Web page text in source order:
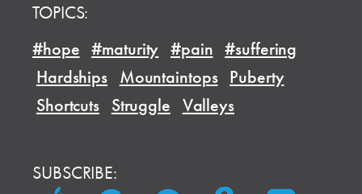
TOPICS:
#hope #maturity #pain #suffering
Hardships Mountaintops Puberty
Shortcuts Struggle Valleys
SUBSCRIBE: